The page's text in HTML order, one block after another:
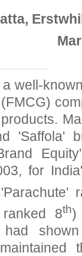
well-
'Saffola'
for
8th)